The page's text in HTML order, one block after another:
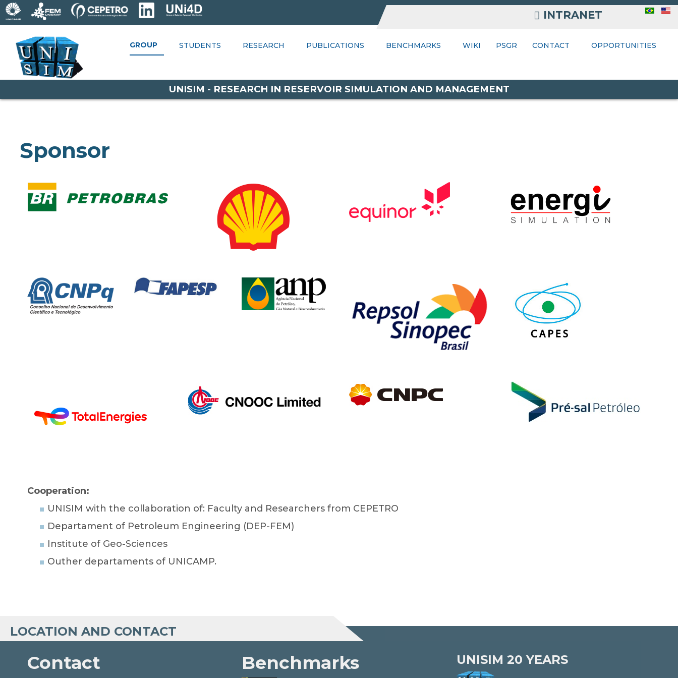
INTRANET
GROUP STUDENTS RESEARCH PUBLICATIONS BENCHMARKS WIKI PSGR CONTACT
OPPORTUNITIES
INTRANET
GROUP STUDENTS RESEARCH PUBLICATIONS BENCHMARKS WIKI PSGR CONTACT OPPORTUNITIES
UNISIM - RESEARCH IN RESERVOIR SIMULATION AND MANAGEMENT
Sponsor
Cooperation:
UNISIM with the collaboration of: Faculty and Researchers from CEPETRO
Departament of Petroleum Engineering (DEP-FEM)
Institute of Geo-Sciences
Outher departaments of UNICAMP.
LOCATION AND CONTACT
Contact Benchmarks UNISIM 20 YEARS